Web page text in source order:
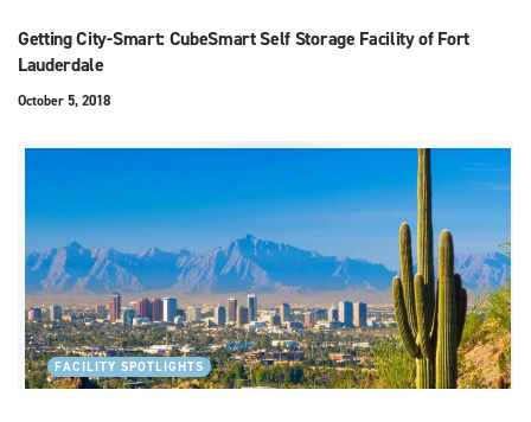
Getting City-Smart: CubeSmart Self Storage Facility of Fort
Lauderdale
October 5, 2018
FACILITY SPOTLIGHTS